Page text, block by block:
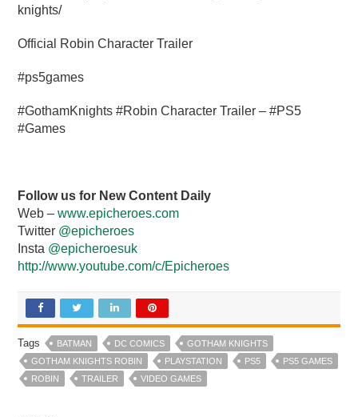
knights/
Official Robin Character Trailer
#ps5games
#GothamKnights #Robin Character Trailer – #PS5
#Games
Follow us for New Content Daily
Web –www.epicheroes.com
Twitter @epicheroes
Insta @epicheroesuk
http://www.youtube.com/c/Epicheroes
Tags BATMAN DC COMICS
GOTHAM KNIGHTS
GOTHAM KNIGHTS ROBIN
PLAYSTATION PS5
PS5 GAMES
ROBIN
TRAILER VIDEO GAMES